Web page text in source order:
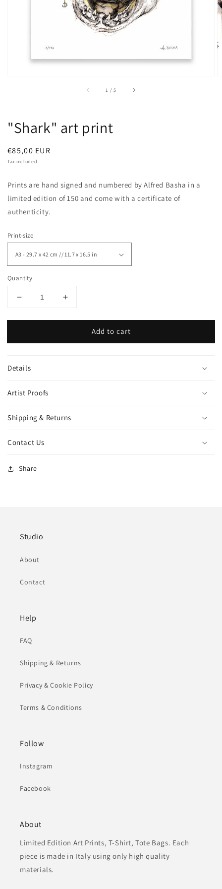
1 /of
5
"Shark" art print
Regular
price
€85,00 EUR
Tax included.
Prints are hand signed and numbered by Alfred Basha in a
limited edition of 150 and come with a certificate of
authenticity.
Print-size
Quantity
Decrease
for
&quot;Shark&quot;
art
Increase
for
&quot;Shark&quot;
art
Add to cart
Details
Artist Proofs
Shipping & Returns
Contact Us
Share
Studio
About
Contact
Help
FAQ
Shipping & Returns
Privacy & Cookie Policy
Terms & Conditions
Follow
Instagram
Facebook
About
Limited Edition Art Prints, T-Shirt, Tote Bags. Each
piece is made in Italy using only high quality
materials.